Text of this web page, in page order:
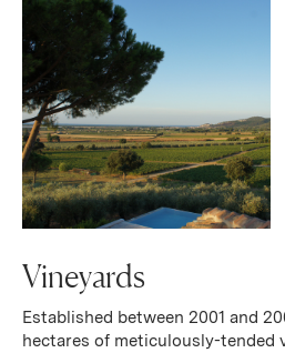
Vineyards
Established between 2001 and
hectares of meticulously-tended